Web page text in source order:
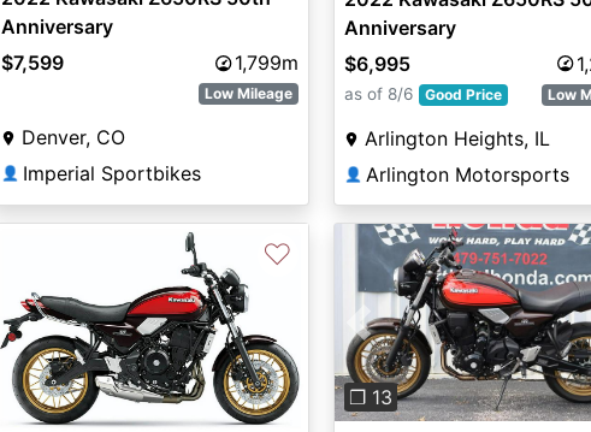
Anniversary
$7,599
1,799m
Low Mileage
Denver, CO
👤 Imperial Sportbikes
Anniversary
$6,995
as of 8/6 Good Price Low
Arlington Heights, IL
👤 Arlington Motorsports
♡
Previous
❐ 13